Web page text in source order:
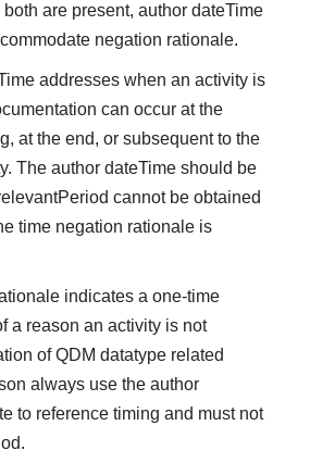
are present, author dateTime
negation rationale.
addresses when an activity is
can occur at the
at the end, or subsequent to the
The author dateTime should be
cannot be obtained
time negation rationale is
indicates a one-time
a reason an activity is not
of QDM datatype related
always use the author
to reference timing and must not